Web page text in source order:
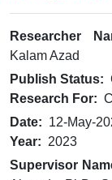
Researcher
Kalam Azad
Publish Status:
Research For:
Date: 12-May-
Year: 2023
Supervisor